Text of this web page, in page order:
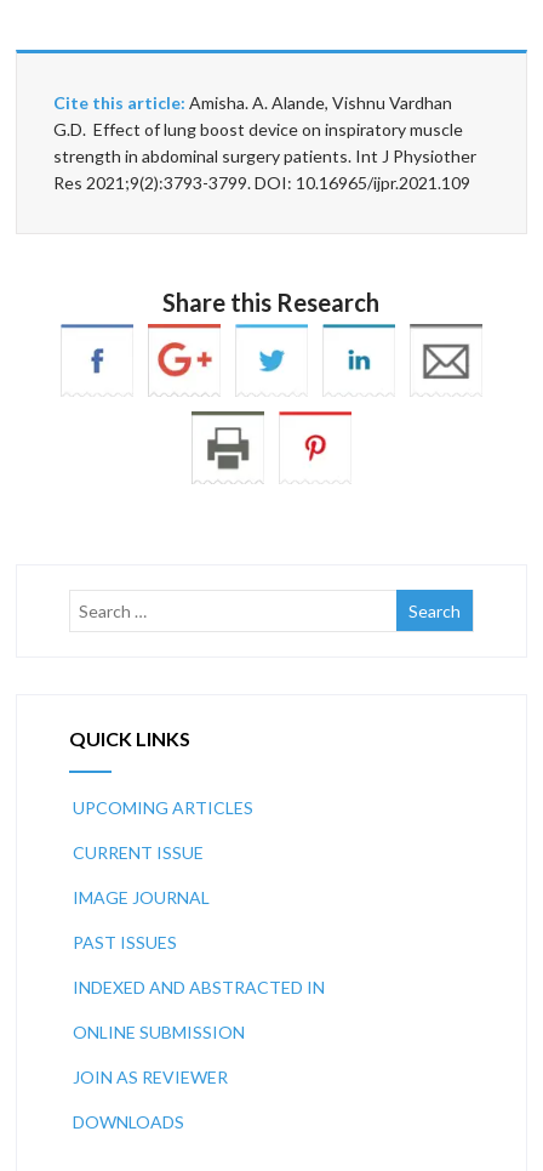
Cite this article: Amisha. A. Alande, Vishnu Vardhan
G.D. Effect of lung boost device on inspiratory muscle
strength in abdominal surgery patients. Int J Physiother
Res 2021;9(2):3793-3799. DOI: 10.16965/ijpr.2021.109
Share this Research
QUICK LINKS
UPCOMING ARTICLES
CURRENT ISSUE
IMAGE JOURNAL
PAST ISSUES
INDEXED AND ABSTRACTED IN
ONLINE SUBMISSION
JOIN AS REVIEWER
DOWNLOADS